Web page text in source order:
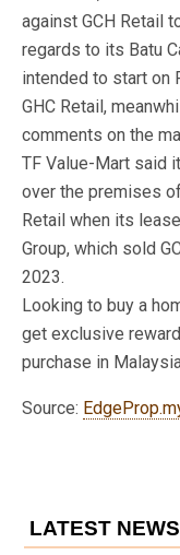
against GCH Retail
regards to its Batu
intended to start on
GHC Retail,
comments on the
TF Value-Mart said
over the premises
Retail when its
Group, which sold
2023.
Looking to buy a
get exclusive
purchase in
Source:
LATEST NEWS